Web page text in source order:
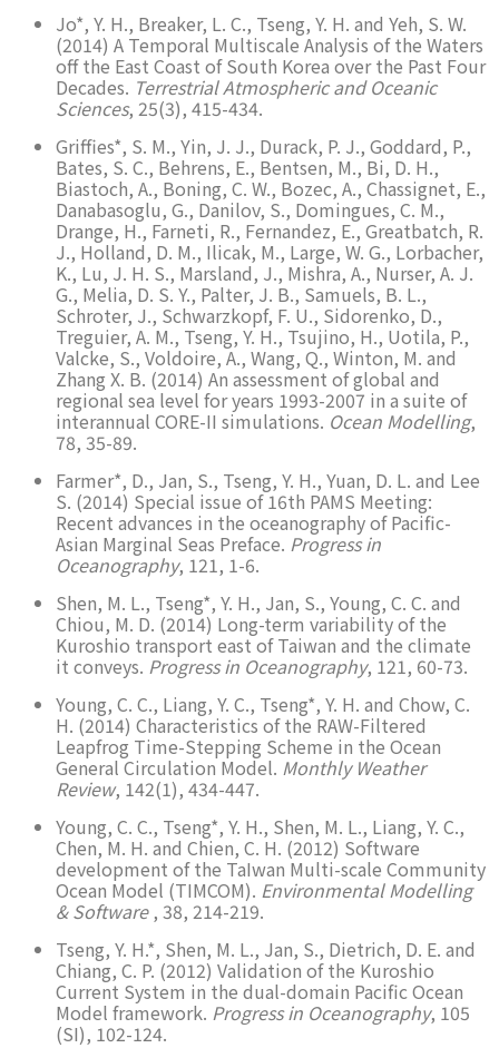
Jo*, Y. H., Breaker, L. C., Tseng, Y. H. and Yeh, S. W.
(2014) A Temporal Multiscale Analysis of the Waters
off the East Coast of South Korea over the Past Four
Decades. Terrestrial Atmospheric and Oceanic
Sciences, 25(3), 415-434.
Griffies*, S. M., Yin, J. J., Durack, P. J., Goddard, P.,
Bates, S. C., Behrens, E., Bentsen, M., Bi, D. H.,
Biastoch, A., Boning, C. W., Bozec, A., Chassignet, E.,
Danabasoglu, G., Danilov, S., Domingues, C. M.,
Drange, H., Farneti, R., Fernandez, E., Greatbatch, R.
J., Holland, D. M., Ilicak, M., Large, W. G., Lorbacher,
K., Lu, J. H. S., Marsland, J., Mishra, A., Nurser, A. J.
G., Melia, D. S. Y., Palter, J. B., Samuels, B. L.,
Schroter, J., Schwarzkopf, F. U., Sidorenko, D.,
Treguier, A. M., Tseng, Y. H., Tsujino, H., Uotila, P.,
Valcke, S., Voldoire, A., Wang, Q., Winton, M. and
Zhang X. B. (2014) An assessment of global and
regional sea level for years 1993-2007 in a suite of
interannual CORE-II simulations. Ocean Modelling,
78, 35-89.
Farmer*, D., Jan, S., Tseng, Y. H., Yuan, D. L. and Lee
S. (2014) Special issue of 16th PAMS Meeting:
Recent advances in the oceanography of Pacific-
Asian Marginal Seas Preface. Progress in
Oceanography, 121, 1-6.
Shen, M. L., Tseng*, Y. H., Jan, S., Young, C. C. and
Chiou, M. D. (2014) Long-term variability of the
Kuroshio transport east of Taiwan and the climate
it conveys. Progress in Oceanography, 121, 60-73.
Young, C. C., Liang, Y. C., Tseng*, Y. H. and Chow, C.
H. (2014) Characteristics of the RAW-Filtered
Leapfrog Time-Stepping Scheme in the Ocean
General Circulation Model. Monthly Weather
Review, 142(1), 434-447.
Young, C. C., Tseng*, Y. H., Shen, M. L., Liang, Y. C.,
Chen, M. H. and Chien, C. H. (2012) Software
development of the TaIwan Multi-scale Community
Ocean Model (TIMCOM). Environmental Modelling
& Software, 38, 214-219.
Tseng, Y. H.*, Shen, M. L., Jan, S., Dietrich, D. E. and
Chiang, C. P. (2012) Validation of the Kuroshio
Current System in the dual-domain Pacific Ocean
Model framework. Progress in Oceanography, 105
(SI), 102-124.